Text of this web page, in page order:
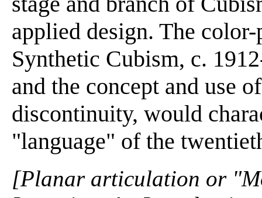
applied design. The
Synthetic Cubism, c.
and the concept and use
discontinuity, would
"language" of the
[Planar articulation or